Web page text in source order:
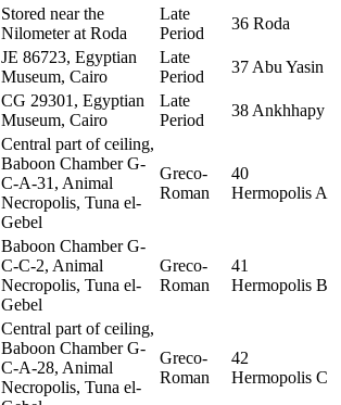
Stored near the
Nilometer at Roda
Late
Period
36 Roda
JE 86723, Egyptian
Museum, Cairo
Late
Period
37 Abu Yasin
CG 29301, Egyptian
Museum, Cairo
Late
Period
38 Ankhhapy
Central part of ceiling,
Baboon Chamber G-
C-A-31, Animal
Necropolis, Tuna el-
Gebel
Greco-
Roman
40
Hermopolis A
Baboon Chamber G-
C-C-2, Animal
Necropolis, Tuna el-
Gebel
Greco-
Roman
41
Hermopolis B
Central part of ceiling,
Baboon Chamber G-
C-A-28, Animal
Necropolis, Tuna el-
Greco-
Roman
42
Hermopolis C